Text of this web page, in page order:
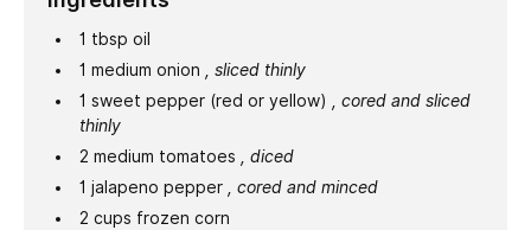
1 tbsp oil
1 medium onion , sliced thinly
1 sweet pepper (red or yellow) , cored and sliced
thinly
2 medium tomatoes , diced
1 jalapeno pepper , cored and minced
2 cups frozen corn